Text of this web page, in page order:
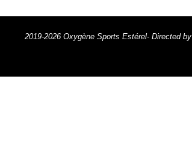
2019-2026 Oxygène Sports Estérel- Directed by